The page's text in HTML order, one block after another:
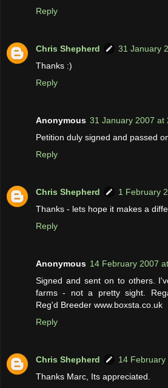
Reply
Chris Shepherd
31 January
Thanks :)
Reply
Anonymous 31 January 2007 at
Petition duly signed and passed
Reply
Chris Shepherd
1 February
Thanks - lets hope it makes a
Reply
Anonymous 14 February 2007
Signed and sent on to others.
farms - not a pretty sight.
Reg'd Breeder www.boxsta.co.uk
Reply
Chris Shepherd
14 February
Thanks Marc, Its appreciated.